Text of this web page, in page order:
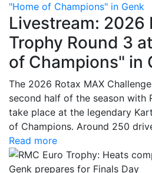
"Home of Champions" in Genk
Livestream: 2026
Trophy Round 3
of Champions" in
The 2026 Rotax MAX
second half of the season with
take place at the legendary
of Champions. Around 250
Read more